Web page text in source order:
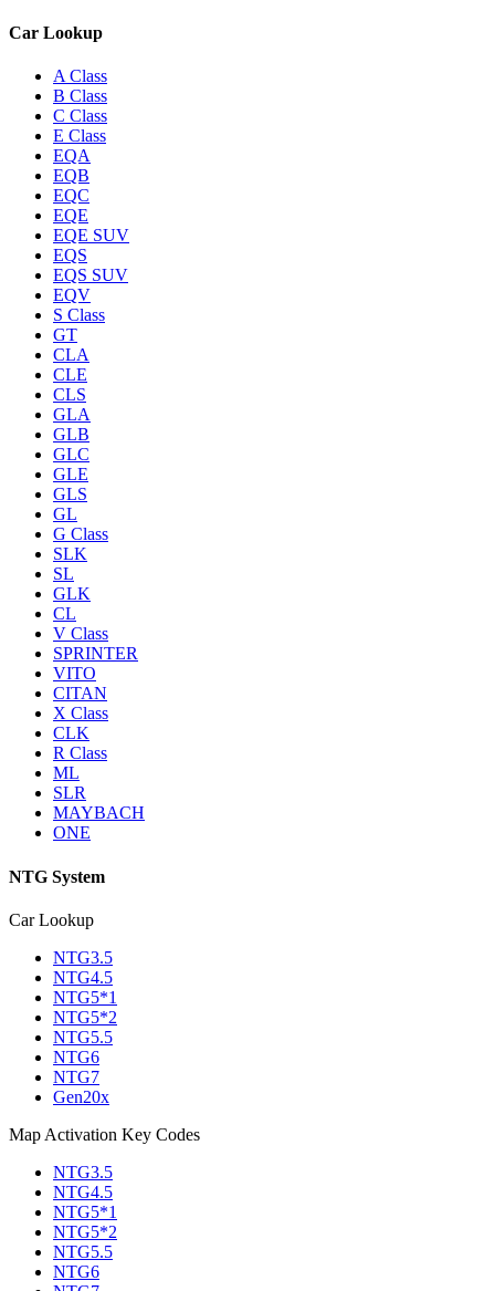
Car Lookup
A Class
B Class
C Class
E Class
EQA
EQB
EQC
EQE
EQE SUV
EQS
EQS SUV
EQV
S Class
GT
CLA
CLE
CLS
GLA
GLB
GLC
GLE
GLS
GL
G Class
SLK
SL
GLK
CL
V Class
SPRINTER
VITO
CITAN
X Class
CLK
R Class
ML
SLR
MAYBACH
ONE
NTG System
Car Lookup
NTG3.5
NTG4.5
NTG5*1
NTG5*2
NTG5.5
NTG6
NTG7
Gen20x
Map Activation Key Codes
NTG3.5
NTG4.5
NTG5*1
NTG5*2
NTG5.5
NTG6